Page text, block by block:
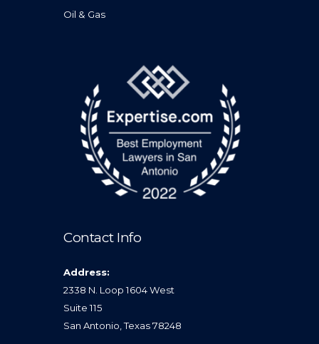
Oil & Gas
Contact Info
Address:
2338 N. Loop 1604 West
Suite 115
San Antonio, Texas 78248